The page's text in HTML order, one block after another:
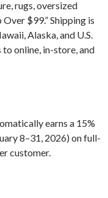
rugs, oversized
$99.” Shipping is
Alaska, and U.S.
online, in-store, and
earns a 15%
8–31, 2026) on full-
customer.